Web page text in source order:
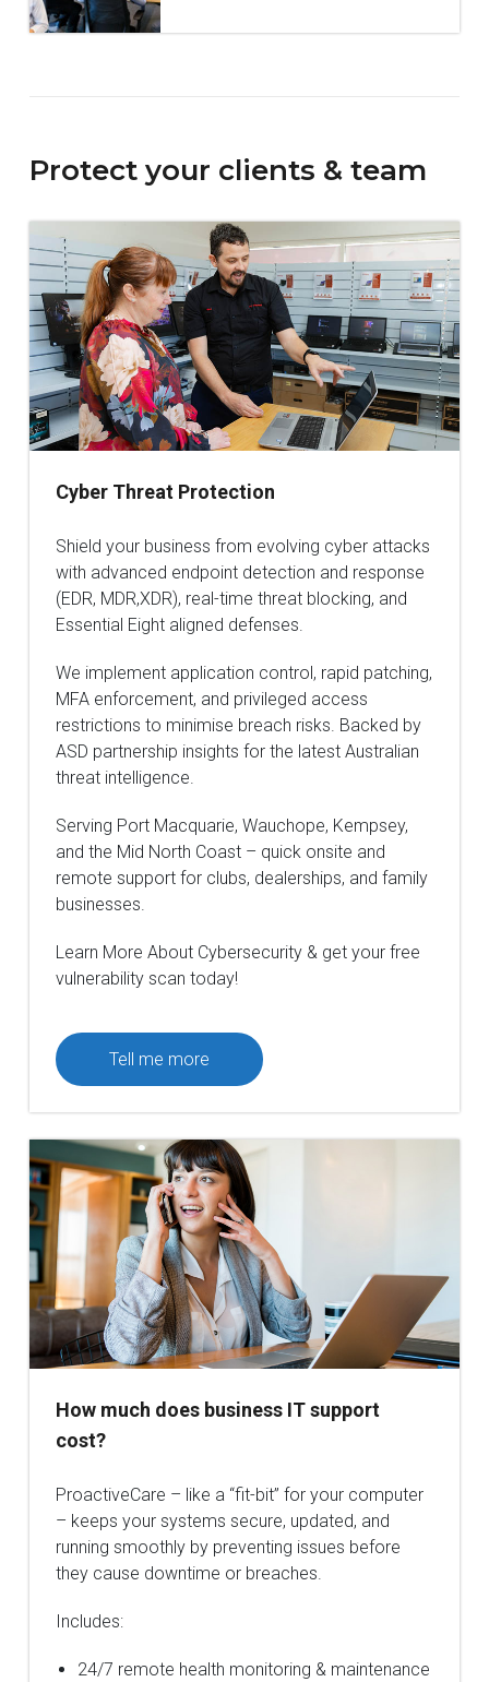
Protect your clients & team
Cyber Threat Protection
Shield your business from evolving cyber attacks
with advanced endpoint detection and response
(EDR, MDR,XDR), real-time threat blocking, and
Essential Eight aligned defenses.
We implement application control, rapid patching,
MFA enforcement, and privileged access
restrictions to minimise breach risks. Backed by
ASD partnership insights for the latest Australian
threat intelligence.
Serving Port Macquarie, Wauchope, Kempsey,
and the Mid North Coast – quick onsite and
remote support for clubs, dealerships, and family
businesses.
Learn More About Cybersecurity & get your free
vulnerability scan today!
Tell me more
How much does business IT support
cost?
ProactiveCare – like a “fit-bit” for your computer
– keeps your systems secure, updated, and
running smoothly by preventing issues before
they cause downtime or breaches.
Includes:
24/7 remote health monitoring & maintenance